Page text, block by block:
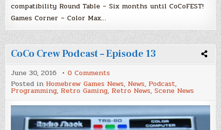
compatibility Round Table – Six months until CoCoFEST!
Games Corner – Color Max…
CoCo Crew Podcast – Episode 13
June 30, 2016 0 Comments
CoCo
Crew
Podcast
–
Episode
13
Posted in Homebrew Games News, News, Podcast,
Programming, Retro Gaming, Retro News,Scene News